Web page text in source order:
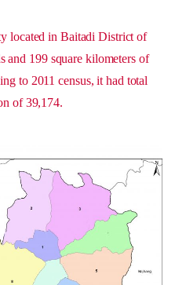
located in Baitadi District of
and 199 square kilometers of
to 2011 census, it had total
of 39,174.